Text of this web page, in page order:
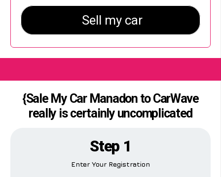
{Sale My Car Manadon to CarWave
really is certainly uncomplicated
Step 1
Enter Your Registration